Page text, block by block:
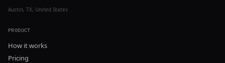
Austin, TX, United States
PRODUCT
How it works
Pricing